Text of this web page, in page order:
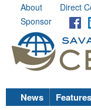
About Direct
Sponsor
News Features